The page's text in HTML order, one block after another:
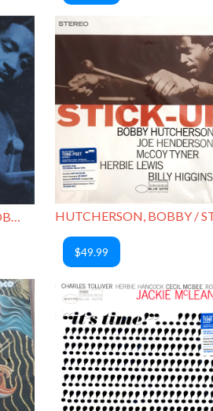
HUTCHERSON, BOBBY / OBLIQUE
$49.99